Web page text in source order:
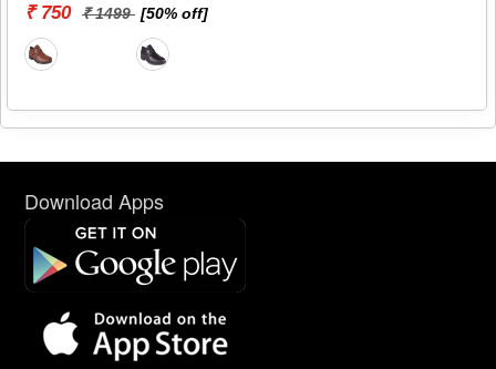
₹ 750 ₹ 1499 [50% off]
Download Apps